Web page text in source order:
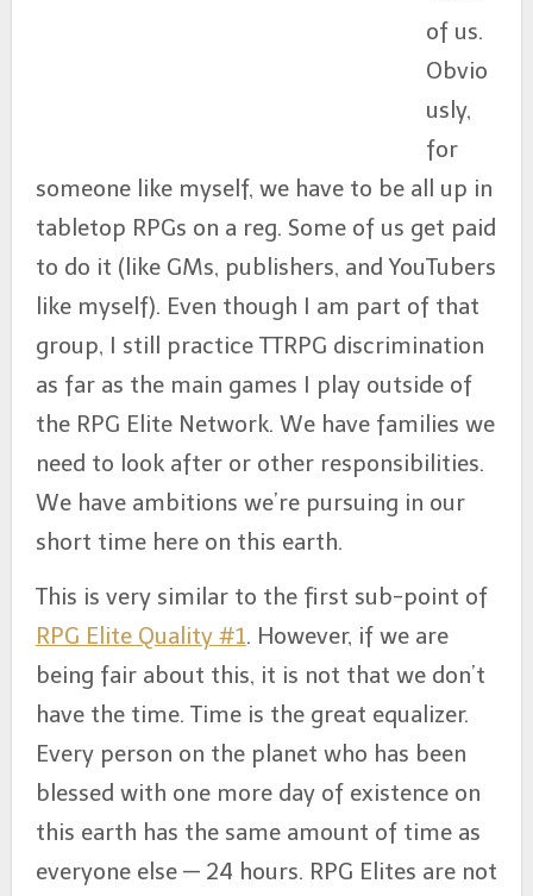
of us.
Obvio
usly,
for
someone like myself, we have to be all up in
tabletop RPGs on a reg. Some of us get paid
to do it (like GMs, publishers, and YouTubers
like myself). Even though I am part of that
group, I still practice TTRPG discrimination
as far as the main games I play outside of
the RPG Elite Network. We have families we
need to look after or other responsibilities.
We have ambitions we’re pursuing in our
short time here on this earth.
This is very similar to the first sub-point of
RPG Elite Quality #1. However, if we are
being fair about this, it is not that we don’t
have the time. Time is the great equalizer.
Every person on the planet who has been
blessed with one more day of existence on
this earth has the same amount of time as
everyone else — 24 hours. RPG Elites are not